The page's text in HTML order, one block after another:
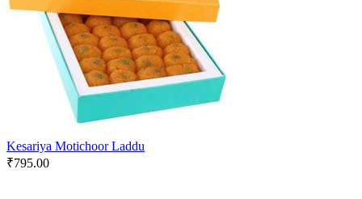
Kesariya Motichoor Laddu
₹795.00